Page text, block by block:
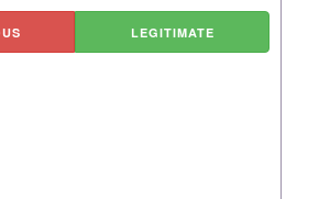
LEGITIMATE